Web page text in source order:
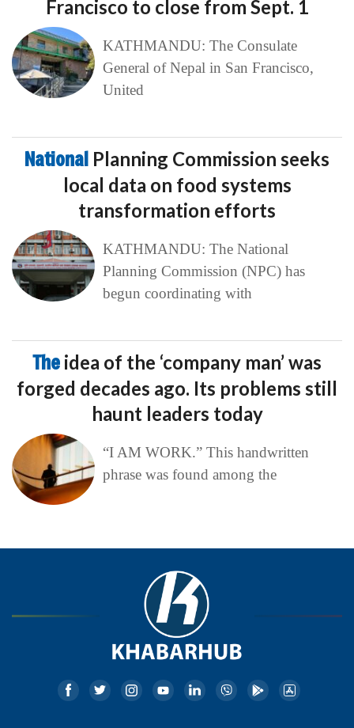
Francisco to close from Sept. 1
KATHMANDU: The Consulate
General of Nepal in San Francisco,
United
National Planning Commission seeks
local data on food systems
transformation efforts
KATHMANDU: The National
Planning Commission (NPC) has
begun coordinating with
The idea of the ‘company man’ was
forged decades ago. Its problems still
haunt leaders today
“I AM WORK.” This handwritten
phrase was found among the